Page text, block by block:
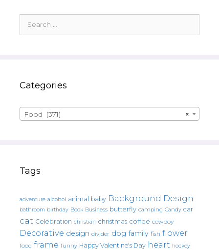
for:
Categories
×
Food (371)
Tags
adventure alcohol animal baby Background Design
bathroom birthday Book Business butterfly camping Candy car
cat Celebration christian christmas coffee cowboy
Decorative design divider dog family fish flower
food frame funny Happy Valentine's Day heart hockey